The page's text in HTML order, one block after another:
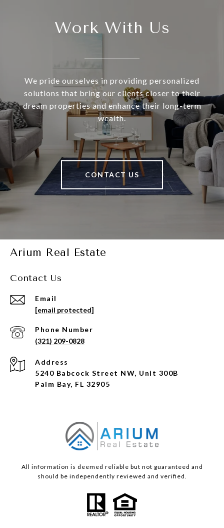
Work With Us
We pride ourselves in providing personalized
solutions that bring our clients closer to their
dream properties and enhance their long-term
wealth.
CONTACT US
Arium Real Estate
Contact Us
Email
[email protected]
Phone Number
(321) 209-0828
Address
5240 Babcock Street NW, Unit 300B
Palm Bay, FL 32905
All information is deemed reliable but not guaranteed and
should be independently reviewed and verified.